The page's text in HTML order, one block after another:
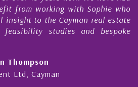
from working with Sophie who
to the Cayman real estate
feasibility studies and bespoke
Thompson
Ltd, Cayman